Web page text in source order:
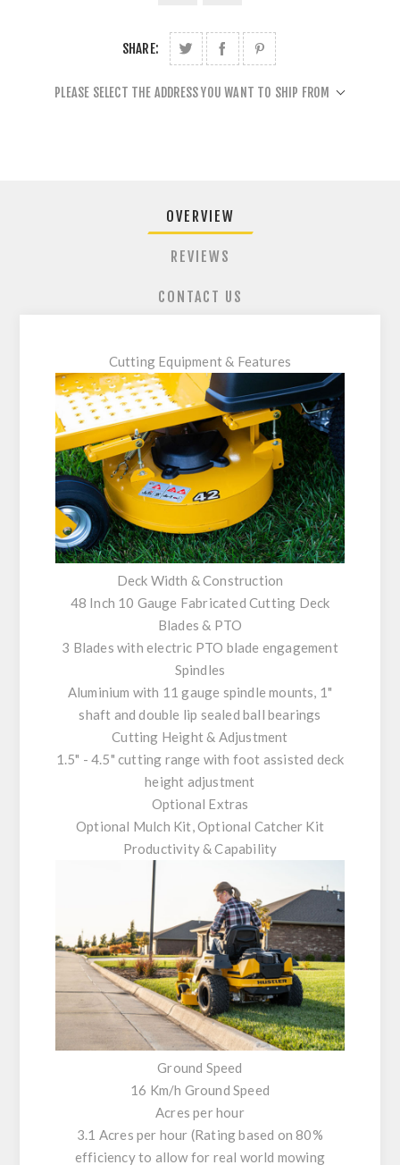
SHARE:
PLEASE SELECT THE ADDRESS YOU WANT TO SHIP FROM
OVERVIEW
REVIEWS
CONTACT US
Cutting Equipment & Features
Deck Width & Construction
48 Inch 10 Gauge Fabricated Cutting Deck
Blades & PTO
3 Blades with electric PTO blade engagement
Spindles
Aluminium with 11 gauge spindle mounts, 1"
shaft and double lip sealed ball bearings
Cutting Height & Adjustment
1.5" - 4.5" cutting range with foot assisted deck
height adjustment
Optional Extras
Optional Mulch Kit, Optional Catcher Kit
Productivity & Capability
Ground Speed
16 Km/h Ground Speed
Acres per hour
3.1 Acres per hour (Rating based on 80%
efficiency to allow for real world mowing